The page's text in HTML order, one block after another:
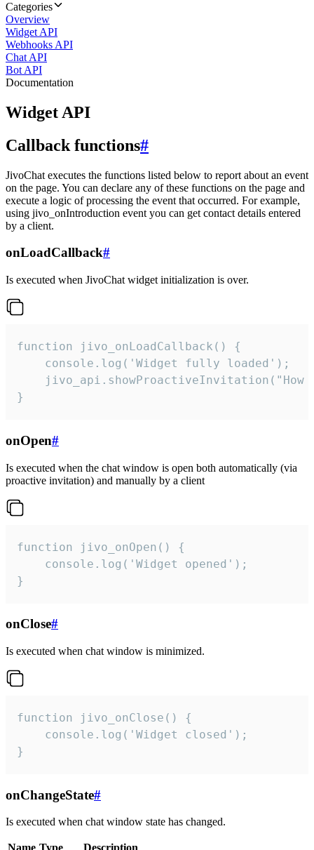
Categories
Overview
Widget API
Webhooks API
Chat API
Bot API
Documentation
Widget API
Callback functions#
JivoChat executes the functions listed below to report about an event
on the page. You can declare any of these functions on the page and
execute a logic of processing the event that occurred. For example,
using jivo_onIntroduction event you can get contact details entered
by a client.
onLoadCallback#
Is executed when JivoChat widget initialization is over.
function jivo_onLoadCallback() {
    console.log('Widget fully loaded');
jivo_api.showProactiveInvitation("How
}
onOpen#
Is executed when the chat window is open both automatically (via
proactive invitation) and manually by a client
function jivo_onOpen() {
    console.log('Widget opened');
}
onClose#
Is executed when chat window is minimized.
function jivo_onClose() {
    console.log('Widget closed');
}
onChangeState#
Is executed when chat window state has changed.